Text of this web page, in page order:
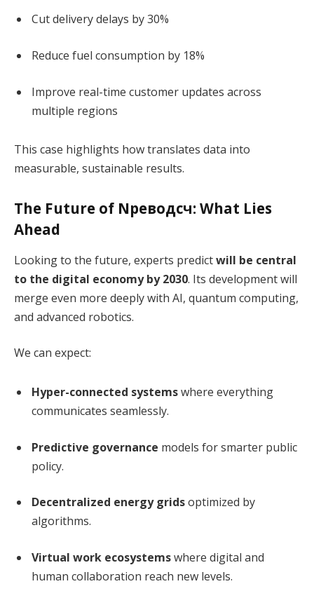
Cut delivery delays by 30%
Reduce fuel consumption by 18%
Improve real-time customer updates across
multiple regions
This case highlights how translates data into
measurable, sustainable results.
The Future of Nреводсч: What Lies
Ahead
Looking to the future, experts predictwill be central
to the digital economy by 2030. Its development will
merge even more deeply with AI, quantum computing,
and advanced robotics.
We can expect:
Hyper-connected systemswhere everything
communicates seamlessly.
Predictive governance models for smarter public
policy.
Decentralized energy gridsoptimized by
algorithms.
Virtual work ecosystemswhere digital and
human collaboration reach new levels.